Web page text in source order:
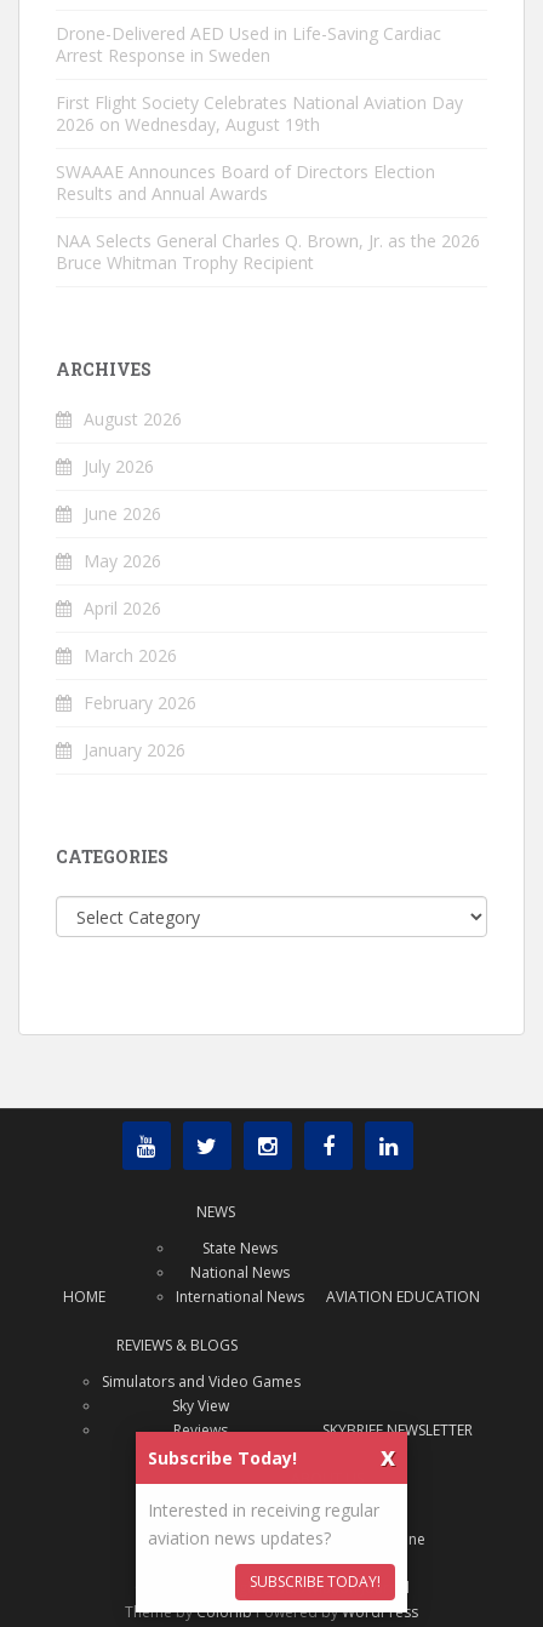
Drone-Delivered AED Used in Life-Saving Cardiac
Arrest Response in Sweden
First Flight Society Celebrates National Aviation Day
2026 on Wednesday, August 19th
SWAAAE Announces Board of Directors Election
Results and Annual Awards
NAA Selects General Charles Q. Brown, Jr. as the 2026
Bruce Whitman Trophy Recipient
ARCHIVES
August 2026
July 2026
June 2026
May 2026
April 2026
March 2026
February 2026
January 2026
CATEGORIES
Categories
HOME
NEWS
State News
National News
International News
AVIATION EDUCATION
REVIEWS & BLOGS
Simulators and Video Games
Sky View
Reviews
SKYBRIEF NEWSLETTER
ADVERTISE
About Us
Archive: SAJ Magazine
Content CopyrightState Aviation Journal
Theme byColorlibPowered byWordPress
Subscribe Today! x
Interested in receiving regular
aviation news updates?
SUBSCRIBE TODAY!